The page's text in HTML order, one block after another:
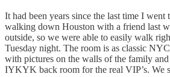
It had been years since the last time I went
walking down Houston with a friend last
outside, so we were able to easily walk
Tuesday night. The room is as classic
with pictures on the walls of the family and
IYKYK back room for the real VIP’s. We